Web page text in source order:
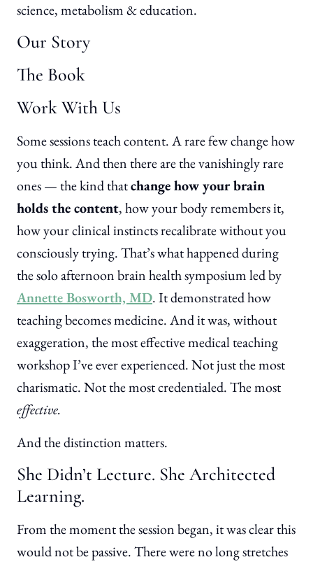
science, metabolism & education.
Our Story
The Book
Work With Us
Some sessions teach content. A rare few change how
you think. And then there are the vanishingly rare
ones — the kind thatchange how your brain
holds the content, how your body remembers it,
how your clinical instincts recalibrate without you
consciously trying. That’s what happened during
the solo afternoon brain health symposium led by
Annette Bosworth, MD. It demonstrated how
teaching becomes medicine. And it was, without
exaggeration, the most effective medical teaching
workshop I’ve ever experienced. Not just the most
charismatic. Not the most credentialed. The most
effective.
And the distinction matters.
She Didn’t Lecture. She Architected
Learning.
From the moment the session began, it was clear this
would not be passive. There were no long stretches